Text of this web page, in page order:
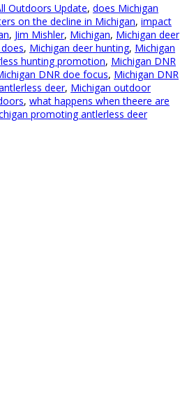
Outdoors Update, does Michigan
on the decline in Michigan, impact
, Jim Mishler, Michigan, Michigan deer
, Michigan deer hunting, Michigan
hunting promotion, Michigan DNR
DNR doe focus, Michigan DNR
deer, Michigan outdoor
, what happens when theere are
promoting antlerless deer